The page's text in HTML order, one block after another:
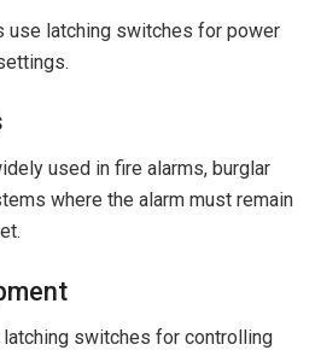
use latching switches for power
used in fire alarms, burglar
where the alarm must remain
latching switches for controlling